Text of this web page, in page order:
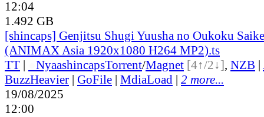
12:04
1.492 GB
[shincaps] Genjitsu Shugi Yuusha no Oukoku
(ANIMAX Asia 1920x1080 H264 MP2).ts
TT | NyaashincapsTorrent/Magnet [4↑/2↓], NZB |
BuzzHeavier | GoFile | MdiaLoad | 2 more...
19/08/2025
12:00